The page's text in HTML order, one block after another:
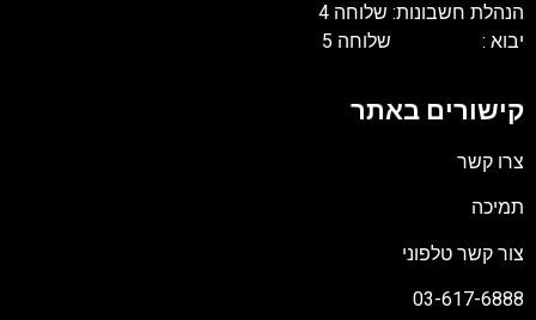
הנהלת חשבונות: שלוחה 4
יבוא : שלוחה 5
קישורים באתר
צרו קשר
תמיכה
צור קשר טלפוני
03-617-6888